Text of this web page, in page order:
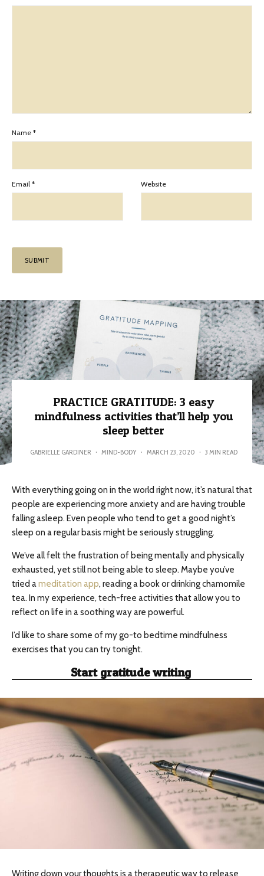
Name *
Email * Website
PRACTICE GRATITUDE: 3 easy
mindfulness activities that’ll help you
sleep better
GABRIELLE GARDINER · MIND-BODY · MARCH 23, 2020 · 3 MIN READ
With everything going on in the world right now, it’s natural that
people are experiencing more anxiety and are having trouble
falling asleep. Even people who tend to get a good night’s
sleep on a regular basis might be seriously struggling.
We’ve all felt the frustration of being mentally and physically
exhausted, yet still not being able to sleep. Maybe you’ve
tried ameditation app, reading a book or drinking chamomile
tea. In my experience, tech-free activities that allow you to
reflect on life in a soothing way are powerful.
I’d like to share some of my go-to bedtime mindfulness
exercises that you can try tonight.
Start gratitude writing
Writing down your thoughts is a therapeutic way to release